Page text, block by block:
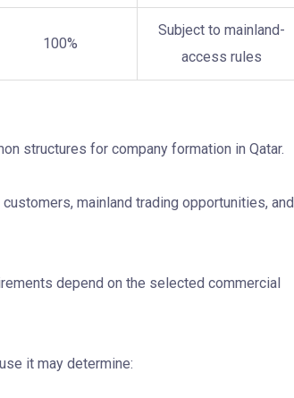
100%
Subject to mainland-
access rules
structures for company formation in Qatar.
mainland trading opportunities, and
depend on the selected commercial
it may determine: